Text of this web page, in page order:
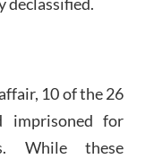
10 of the 26
imprisoned for
While these